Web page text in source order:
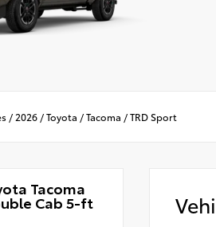
/ 2026 /Toyota /Tacoma /TRD Sport
Tacoma
Cab 5-ft